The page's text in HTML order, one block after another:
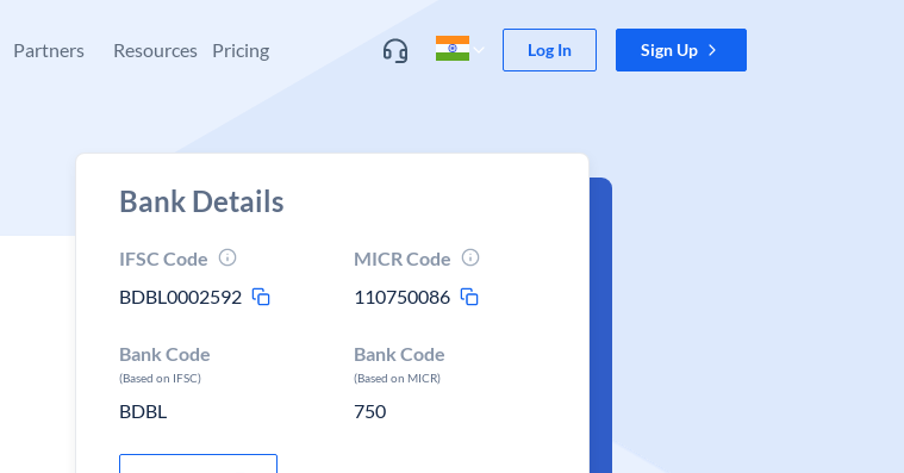
Partners Resources Pricing Log In Sign Up
Bank Details
IFSC Code
BDBL0002592
MICR Code
110750086
Bank Code
(Based on IFSC)
BDBL
Bank Code
(Based on MICR)
750